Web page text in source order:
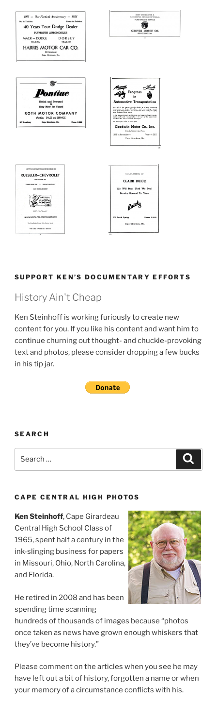
SUPPORT KEN’S DOCUMENTARY EFFORTS
History Ain't Cheap
Ken Steinhoff is working furiously to create new
content for you. If you like his content and want him to
continue churning out thought- and chuckle-provoking
text and photos, please consider dropping a few bucks
in his tip jar.
SEARCH
CAPE CENTRAL HIGH PHOTOS
Ken Steinhoff, Cape Girardeau
Central High School Class of
1965, spent half a century in the
ink-slinging business for papers
in Missouri, Ohio, North Carolina,
and Florida.
He retired in 2008 and has been
spending time scanning
hundreds of thousands of images because “photos
once taken as news have grown enough whiskers that
they’ve become history.”
Please comment on the articles when you see he may
have left out a bit of history, forgotten a name or when
your memory of a circumstance conflicts with his.